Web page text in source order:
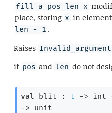
fill a pos len x
place, storing x in
len - 1 .
Raises Invalid_argument
if pos and len do not
val blit : t -> int
-> unit